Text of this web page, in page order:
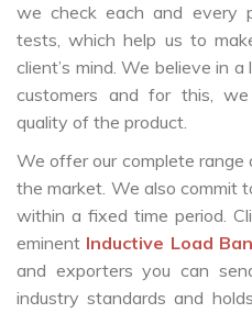
we check each and every
tests, which help us to
client’s mind. We believe in
customers and for this,
quality of the product.
We offer our complete range
the market. We also commit
within a fixed time period.
eminent Inductive Load
and exporters you can
industry standards and